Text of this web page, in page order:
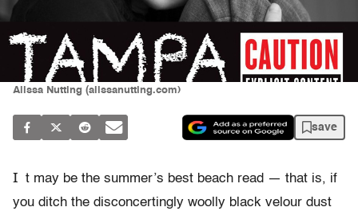
Alissa Nutting (alissanutting.com)
save
I t may be the summer’s best beach read — that is, if
you ditch the disconcertingly woolly black velour dust